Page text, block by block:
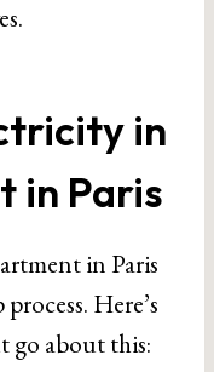
in
in Paris
in Paris
Here’s
go about this: